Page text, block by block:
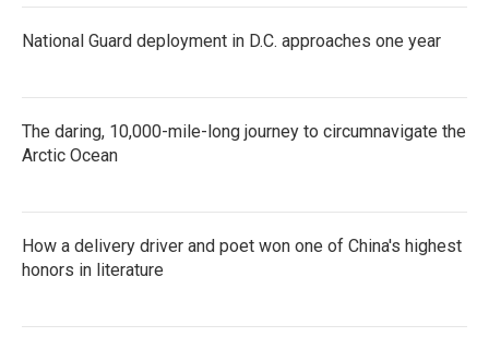
National Guard deployment in D.C. approaches one year
The daring, 10,000-mile-long journey to circumnavigate the
Arctic Ocean
How a delivery driver and poet won one of China's highest
honors in literature